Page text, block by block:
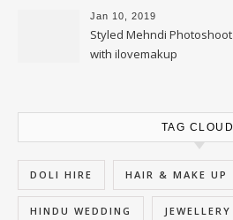
Jan 10, 2019
Styled Mehndi Photoshoot
with ilovemakup
TAG CLOUD
DOLI HIRE HAIR & MAKE UP
HINDU WEDDING JEWELLERY